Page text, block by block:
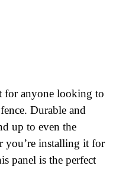
for anyone looking to
Durable and
up to even the
you’re installing it for
panel is the perfect